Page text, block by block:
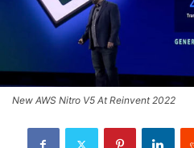
New AWS Nitro V5 At Reinvent 2022